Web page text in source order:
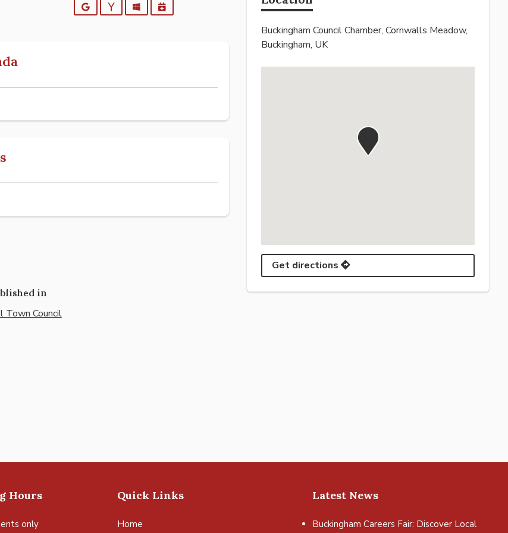
GoogleYahooOutlookiCalendar
in
Town Council
Buckingham Council Chamber, Cornwalls Meadow,
Buckingham, UK
Get directions
Hours
only
Quick Links
Home
Latest News
Buckingham Careers Fair: Discover Local